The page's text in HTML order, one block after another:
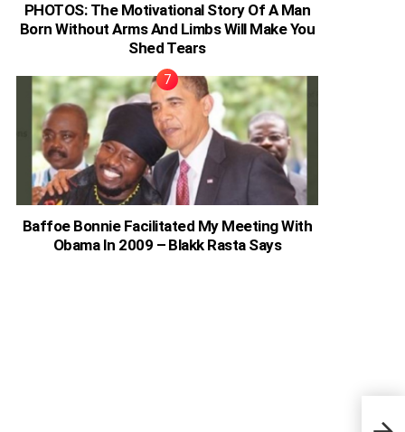
PHOTOS: The Motivational Story Of A Man
Born Without Arms And Limbs Will Make You
Shed Tears
Baffoe Bonnie Facilitated My Meeting With
Obama In 2009 – Blakk Rasta Says